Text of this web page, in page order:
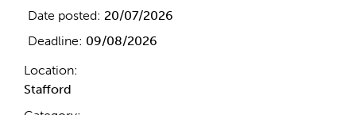
Date posted: 20/07/2026
Deadline: 09/08/2026
Location:
Stafford